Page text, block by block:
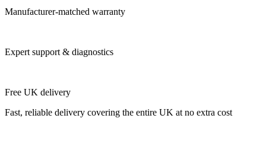
Manufacturer-matched warranty
Expert support & diagnostics
Free UK delivery
Fast, reliable delivery covering the entire UK at no extra cost